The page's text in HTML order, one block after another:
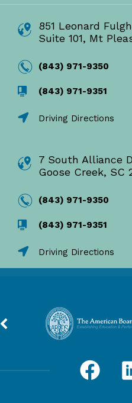
851 Leonard
Suite 101, Mt
(843) 971-9350
(843) 971-9351
Driving Directions
7 South Alliance
Goose Creek, SC
(843) 971-9350
(843) 971-9351
Driving Directions